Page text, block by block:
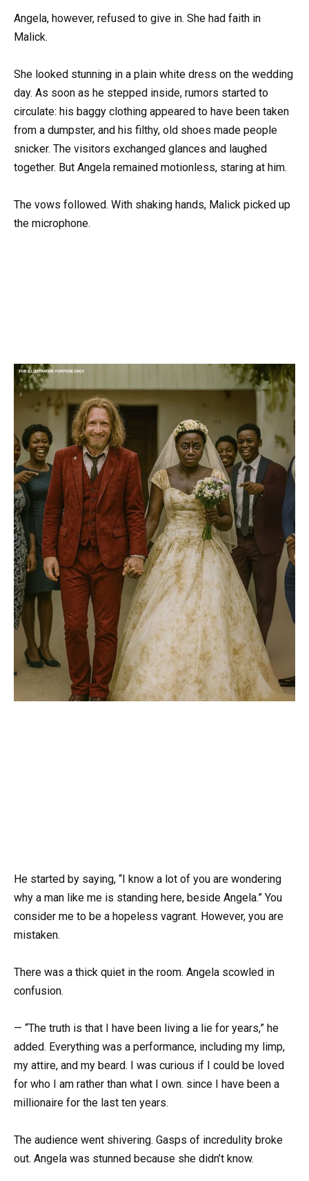
Angela, however, refused to give in. She had faith in
Malick.
She looked stunning in a plain white dress on the wedding
day. As soon as he stepped inside, rumors started to
circulate: his baggy clothing appeared to have been taken
from a dumpster, and his filthy, old shoes made people
snicker. The visitors exchanged glances and laughed
together. But Angela remained motionless, staring at him.
The vows followed. With shaking hands, Malick picked up
the microphone.
He started by saying, “I know a lot of you are wondering
why a man like me is standing here, beside Angela.” You
consider me to be a hopeless vagrant. However, you are
mistaken.
There was a thick quiet in the room. Angela scowled in
confusion.
— “The truth is that I have been living a lie for years,” he
added. Everything was a performance, including my limp,
my attire, and my beard. I was curious if I could be loved
for who I am rather than what I own. since I have been a
millionaire for the last ten years.
The audience went shivering. Gasps of incredulity broke
out. Angela was stunned because she didn’t know.